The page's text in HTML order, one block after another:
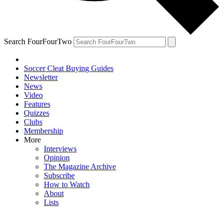
Search FourFourTwo
Soccer Cleat Buying Guides
Newsletter
News
Video
Features
Quizzes
Clubs
Membership
More
Interviews
Opinion
The Magazine Archive
Subscribe
How to Watch
About
Lists